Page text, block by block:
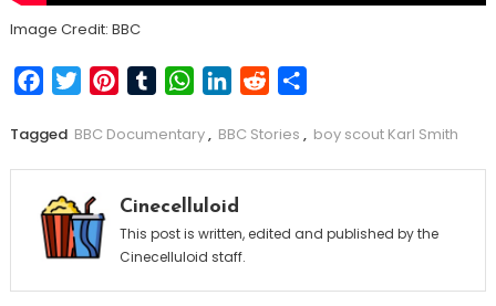
Image Credit: BBC
FacebookTwitterPinterestTumblrWhatsApp
LinkedIn
Reddit
Tagged BBC Documentary, BBC Stories , boy scout Karl Smith
Cinecelluloid
This post is written, edited and published by the
Cinecelluloid staff.